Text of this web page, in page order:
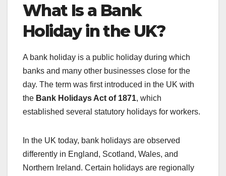
What Is a Bank
Holiday in the UK?
A bank holiday is a public holiday during which
banks and many other businesses close for the
day. The term was first introduced in the UK with
the Bank Holidays Act of 1871, which
established several statutory holidays for workers.
In the UK today, bank holidays are observed
differently in England, Scotland, Wales, and
Northern Ireland. Certain holidays are regionally